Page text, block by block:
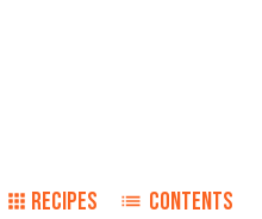
RECIPES CONTENTS